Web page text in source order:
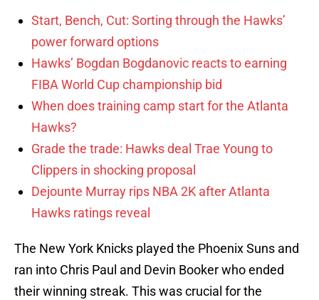
Start, Bench, Cut: Sorting through the Hawks’
power forward options
Hawks’ Bogdan Bogdanovic reacts to earning
FIBA World Cup championship bid
When does training camp start for the Atlanta
Hawks?
Grade the trade: Hawks deal Trae Young to
Clippers in shocking proposal
Dejounte Murray rips NBA 2K after Atlanta
Hawks ratings reveal
The New York Knicks played the Phoenix Suns and
ran into Chris Paul and Devin Booker who ended
their winning streak. This was crucial for the